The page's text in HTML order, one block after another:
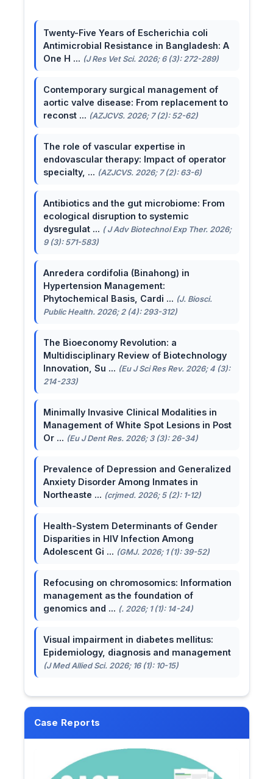
Twenty-Five Years of Escherichia coli
Antimicrobial Resistance in Bangladesh: A
One H ... (J Res Vet Sci. 2026; 6 (3): 272-289)
Contemporary surgical management of
aortic valve disease: From replacement to
reconst ... (AZJCVS. 2026; 7 (2): 52-62)
The role of vascular expertise in
endovascular therapy: Impact of operator
specialty, ... (AZJCVS. 2026; 7 (2): 63-6)
Antibiotics and the gut microbiome: From
ecological disruption to systemic
dysregulat ... ( J Adv Biotechnol Exp Ther. 2026;
9 (3): 571-583)
Anredera cordifolia (Binahong) in
Hypertension Management:
Phytochemical Basis, Cardi ... (J. Biosci.
Public Health. 2026; 2 (4): 293-312)
The Bioeconomy Revolution: a
Multidisciplinary Review of Biotechnology
Innovation, Su ... (Eu J Sci Res Rev. 2026; 4 (3):
214-233)
Minimally Invasive Clinical Modalities in
Management of White Spot Lesions in Post
Or ... (Eu J Dent Res. 2026; 3 (3): 26-34)
Prevalence of Depression and Generalized
Anxiety Disorder Among Inmates in
Northeaste ... (crjmed. 2026; 5 (2): 1-12)
Health-System Determinants of Gender
Disparities in HIV Infection Among
Adolescent Gi ... (GMJ. 2026; 1 (1): 39-52)
Refocusing on chromosomics: Information
management as the foundation of
genomics and ... (. 2026; 1 (1): 14-24)
Visual impairment in diabetes mellitus:
Epidemiology, diagnosis and management
(J Med Allied Sci. 2026; 16 (1): 10-15)
Case Reports